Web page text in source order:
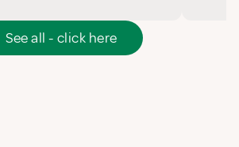
See all - click here